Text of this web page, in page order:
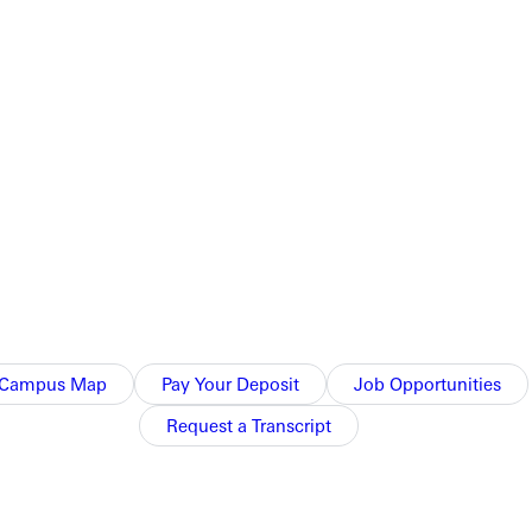
Map Pay Your Deposit
Job Opportunities
Request a Transcript
years on the intercollegiate debate squad, edited the
Service and the USDA. He later left government work
voice as editor to the Societys journal,